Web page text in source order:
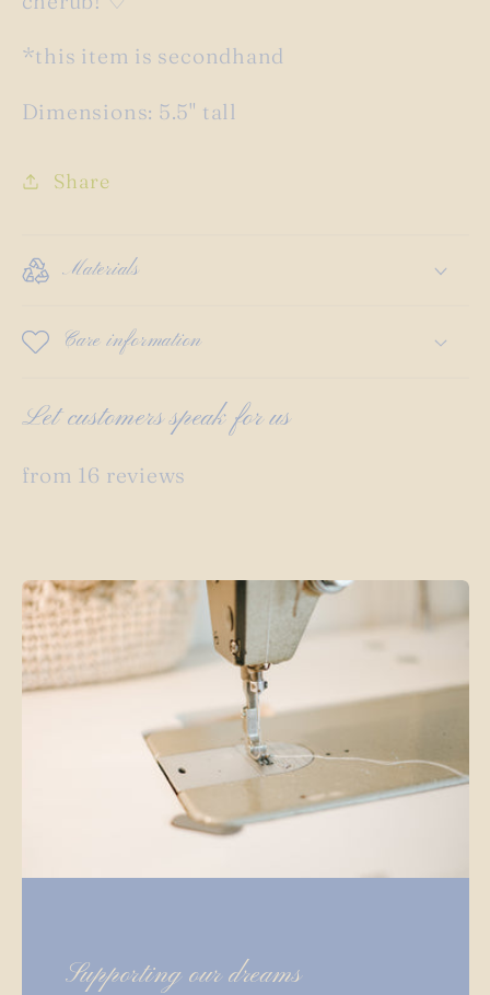
*this item is secondhand
Dimensions: 5.5" tall
Share
Materials
Care information
Let customers speak for us
from 16 reviews
Supporting our dreams